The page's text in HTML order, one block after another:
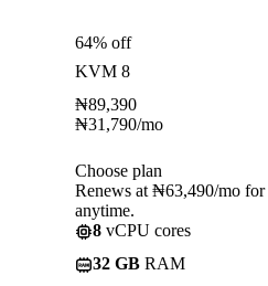
64% off
KVM 8
₦89,390
₦31,790/mo
Choose plan
Renews at ₦63,490/mo for
anytime.
8 vCPU cores
32 GB RAM